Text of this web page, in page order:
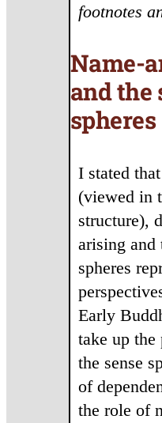
footnotes
Name-
and the
spheres
I stated
(viewed in
structure),
arising and
spheres
Early
take up the
the sense
of
the role of